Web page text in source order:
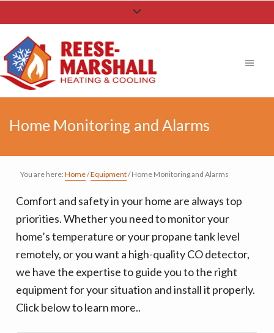
k
i
p
t
o
r
r
y
n
a
v
i
g
k
i
p
t
o
a
o
n
t
e
n
t
k
i
p
t
o
o
r
Home Monitoring and Alarms
You are here:Home/Equipment/Home Monitoring and Alarms
Comfort and safety in your home are always top
priorities. Whether you need to monitor your
home’s temperature or your propane tank level
remotely, or you want a high-quality CO detector,
we have the expertise to guide you to the right
equipment for your situation and install it properly.
Click below to learn more..